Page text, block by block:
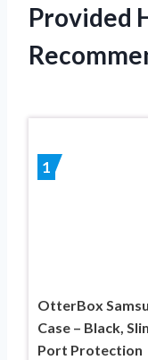
Provided
1
OtterBox
Case – Black,
Port Protection